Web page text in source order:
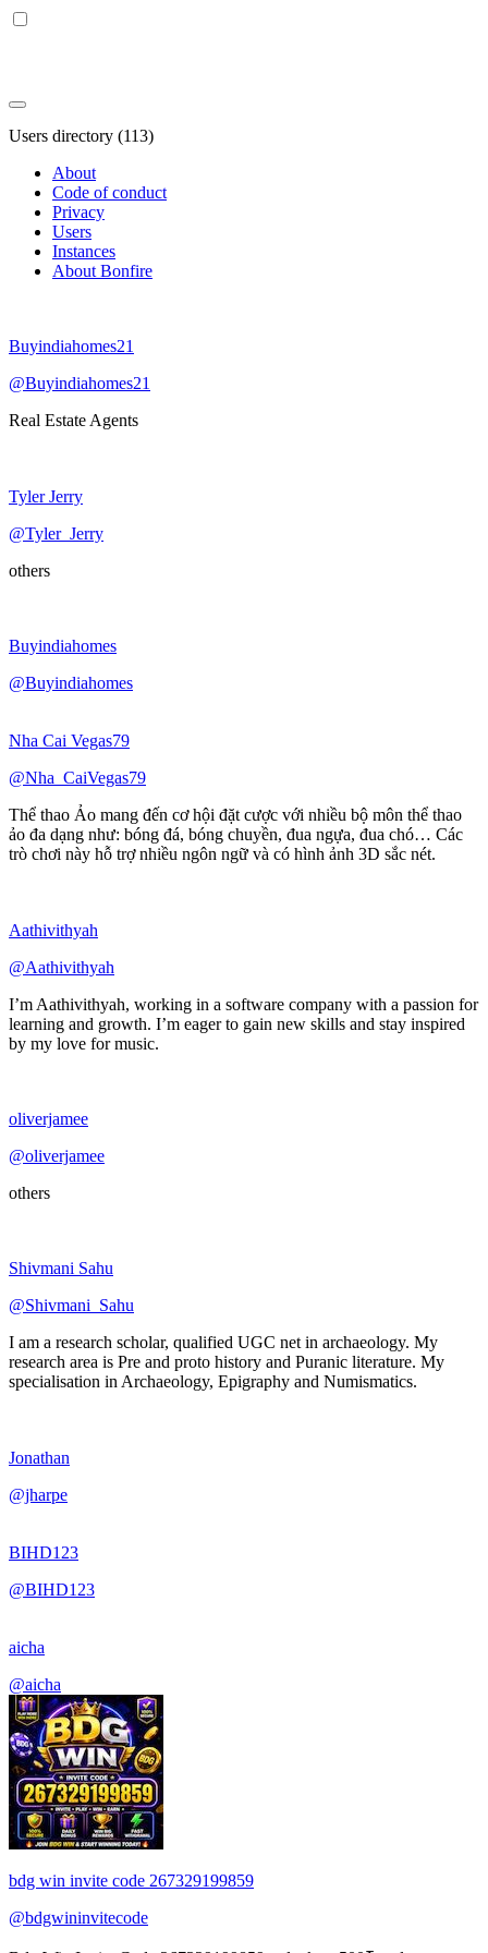
Users directory (113)
About
Code of conduct
Privacy
Users
Instances
About Bonfire
Buyindiahomes21
@Buyindiahomes21
Real Estate Agents
Tyler Jerry
@Tyler_Jerry
others
Buyindiahomes
@Buyindiahomes
Nha Cai Vegas79
@Nha_CaiVegas79
Thể thao Ảo mang đến cơ hội đặt cược với nhiều bộ môn thể thao
ảo đa dạng như: bóng đá, bóng chuyền, đua ngựa, đua chó… Các
trò chơi này hỗ trợ nhiều ngôn ngữ và có hình ảnh 3D sắc nét.
Aathivithyah
@Aathivithyah
I’m Aathivithyah, working in a software company with a passion for
learning and growth. I’m eager to gain new skills and stay inspired
by my love for music.
oliverjamee
@oliverjamee
others
Shivmani Sahu
@Shivmani_Sahu
I am a research scholar, qualified UGC net in archaeology. My
research area is Pre and proto history and Puranic literature. My
specialisation in Archaeology, Epigraphy and Numismatics.
Jonathan
@jharpe
BIHD123
@BIHD123
aicha
@aicha
bdg win invite code 267329199859
@bdgwininvitecode